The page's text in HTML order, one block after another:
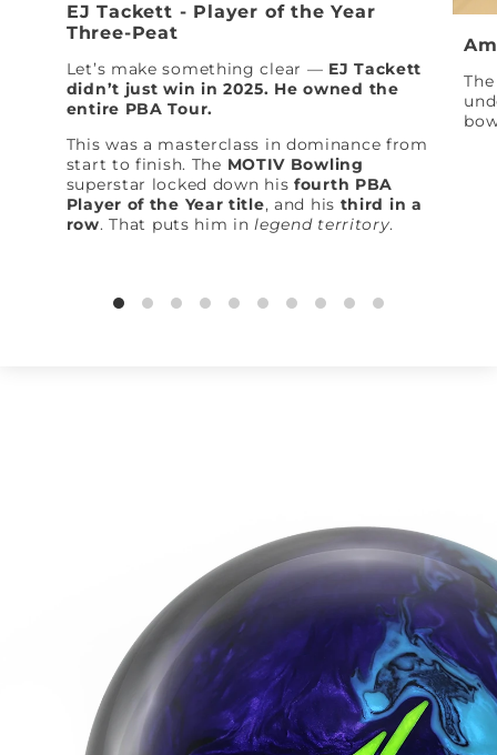
EJ Tackett - Player of the Year
Three-Peat
Let’s make something clear — EJ Tackett
didn’t just win in 2025. He owned the
entire PBA Tour.
This was a masterclass in dominance from
start to finish. The MOTIV Bowling
superstar locked down hisfourth PBA
Player of the Year title, and his third in a
row. That puts him inlegend territory.